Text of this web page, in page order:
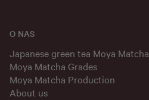
O NAS
Japanese green tea Moya Matcha
Moya Matcha Grades
Moya Matcha Production
About us